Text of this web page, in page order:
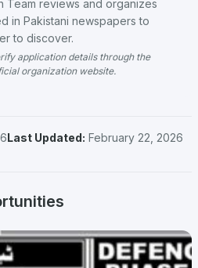
Team reviews and organizes
in Pakistani newspapers to
to discover.
application details through the
organization website.
Last Updated: February 22, 2026